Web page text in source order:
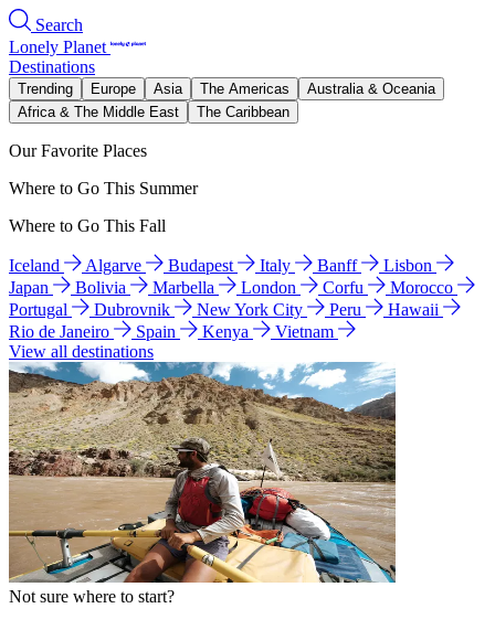
Search
Lonely Planet
Destinations
Trending Europe Asia The Americas
Australia & Oceania
Africa & The Middle East
The Caribbean
Our Favorite Places
Where to Go This Summer
Where to Go This Fall
Iceland Algarve Budapest Italy Banff
Lisbon
Japan
Bolivia Marbella London Corfu
Morocco
Portugal
Dubrovnik New York City Peru
Hawaii
Rio de Janeiro
Spain Kenya
Vietnam
View all destinations
Not sure where to start?